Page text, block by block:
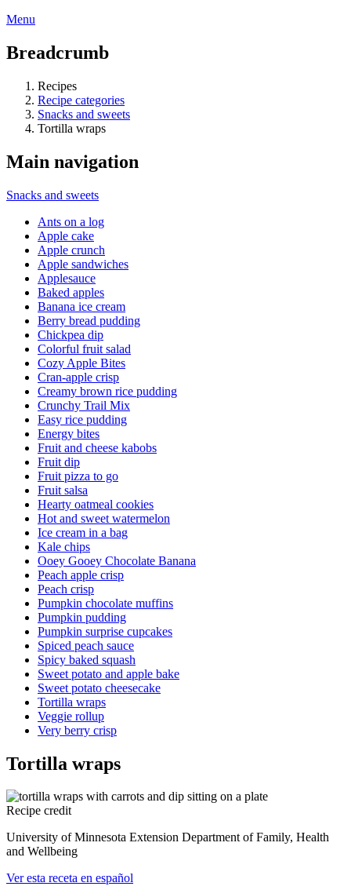
Menu
Breadcrumb
Recipes
Recipe categories
Snacks and sweets
Tortilla wraps
Main navigation
Snacks and sweets
Ants on a log
Apple cake
Apple crunch
Apple sandwiches
Applesauce
Baked apples
Banana ice cream
Berry bread pudding
Chickpea dip
Colorful fruit salad
Cozy Apple Bites
Cran-apple crisp
Creamy brown rice pudding
Crunchy Trail Mix
Easy rice pudding
Energy bites
Fruit and cheese kabobs
Fruit dip
Fruit pizza to go
Fruit salsa
Hearty oatmeal cookies
Hot and sweet watermelon
Ice cream in a bag
Kale chips
Ooey Gooey Chocolate Banana
Peach apple crisp
Peach crisp
Pumpkin chocolate muffins
Pumpkin pudding
Pumpkin surprise cupcakes
Spiced peach sauce
Spicy baked squash
Sweet potato and apple bake
Sweet potato cheesecake
Tortilla wraps
Veggie rollup
Very berry crisp
Tortilla wraps
Recipe credit
University of Minnesota Extension Department of Family, Health
and Wellbeing
Ver esta receta en español